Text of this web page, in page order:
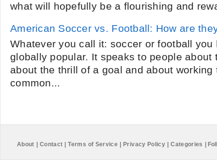
what will hopefully be a flourishing and
American Soccer vs. Football: How are
Whatever you call it: soccer or football you
globally popular. It speaks to people about
about the thrill of a goal and about
common...
About Contact Terms of Service Privacy Policy Categories